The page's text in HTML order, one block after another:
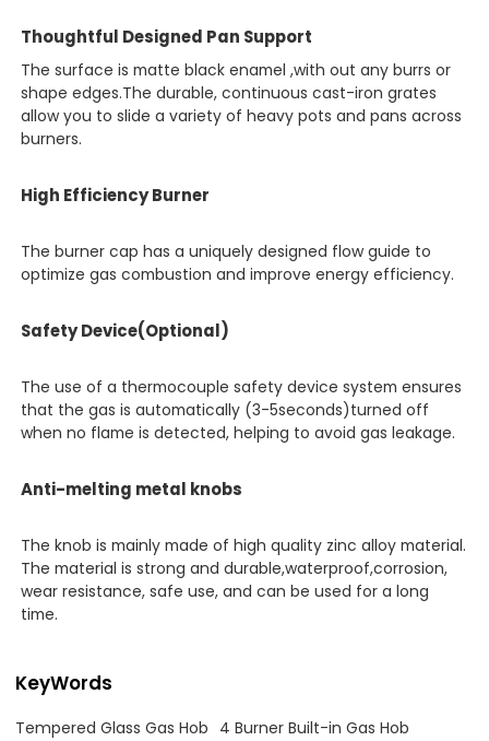
Thoughtful Designed Pan Support
The surface is matte black enamel ,with out any burrs or
shape edges.The durable, continuous cast-iron grates
allow you to slide a variety of heavy pots and pans across
burners.
High Efficiency Burner
The burner cap has a uniquely designed flow guide to
optimize gas combustion and improve energy efficiency.
Safety Device(Optional)
The use of a thermocouple safety device system ensures
that the gas is automatically (3-5seconds)turned off
when no flame is detected, helping to avoid gas leakage.
Anti-melting metal knobs
The knob is mainly made of high quality zinc alloy material.
The material is strong and durable,waterproof,corrosion,
wear resistance, safe use, and can be used for a long
time.
KeyWords
Tempered Glass Gas Hob 4 Burner Built-in Gas Hob